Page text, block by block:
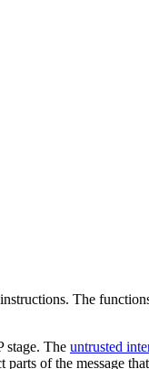
instructions. The
stage. The untrusted
of the message